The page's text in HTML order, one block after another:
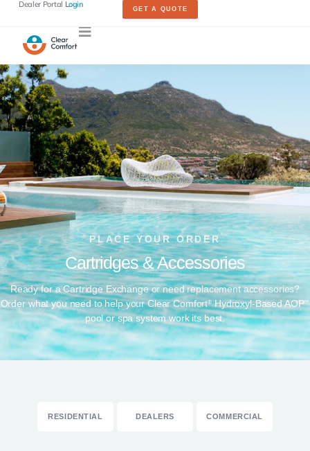
Dealer Portal Login GET A QUOTE
PLACE YOUR ORDER​
Cartridges & Accessories​
Ready for a Cartridge Exchange or need replacement accessories?
Order what you need to help your Clear Comfort®Hydroxyl-Based AOP™
pool or spa system work its best.
RESIDENTIAL DEALERS COMMERCIAL